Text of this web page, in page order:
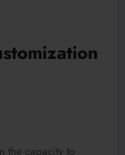
the capacity to